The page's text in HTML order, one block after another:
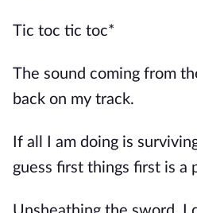
Tic toc tic toc*
The sound coming from
back on my track.
If all I am doing is
guess first things first is a